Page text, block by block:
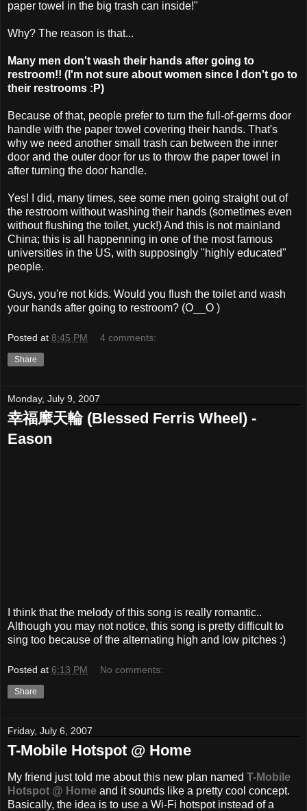
paper towel in the big trash can inside!"
Why? The reason is that...
Many men don't wash their hands after going to
restroom!! (I'm not sure about women since I don't go to
their restrooms :P)
Because of that, people prefer to turn the full-of-germs door
handle with the paper towel covering their hands. That's
why we need another small trash can between the inner
door and the outer door for us to throw the paper towel in
after turning the door handle.
Yes! I did, many times, see some men going straight out of
the restroom without washing their hands (sometimes even
without flushing the toilet, yuck!) And this is not mainland
China; this is all happenning in one of the most famous
universities in the US, with supposingly "highly educated"
people.
Guys, you're not kids. Would you flush the toilet and wash
your hands after going to restroom? (O__O )
Posted at 8:45 PM 4 comments:
Share
Monday, July 9, 2007
幸福摩天輪 (Blessed Ferris Wheel) -
Eason
I think that the melody of this song is really romantic..
Although you may not notice, this song is pretty difficult to
sing too because of the alternating high and low pitches :)
Posted at 6:13 PM No comments:
Share
Friday, July 6, 2007
T-Mobile Hotspot @ Home
My friend just told me about this new plan named T-Mobile
Hotspot @ Home and it sounds like a pretty cool concept.
Basically, the idea is to use a Wi-Fi hotspot instead of a